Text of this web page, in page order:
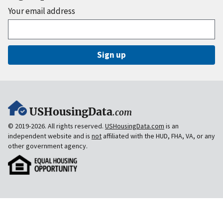
Your email address
Sign up
USHousingData.com
© 2019-2026. All rights reserved. USHousingData.com is an
independent website and is notaffiliated with the HUD, FHA, VA, or any
other government agency.